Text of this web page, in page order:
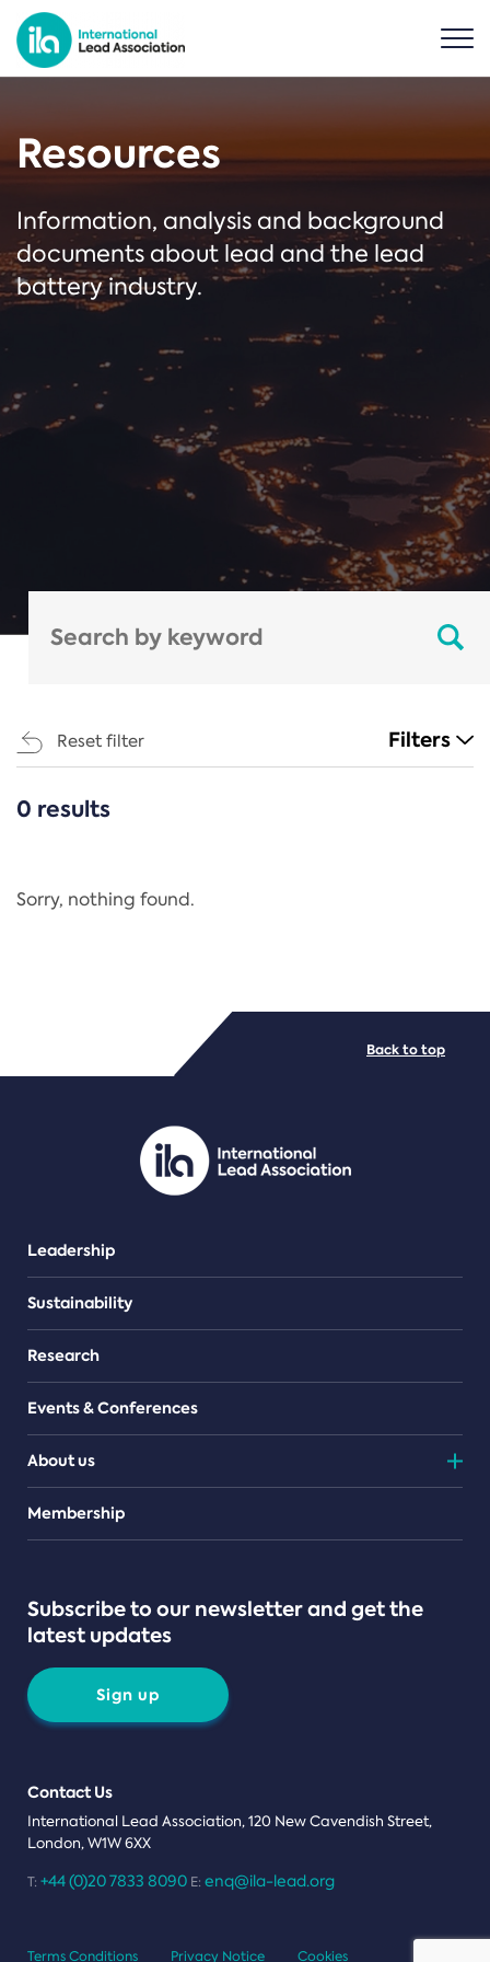
Resources
Information, analysis and background
documents about lead and the lead
battery industry.
Reset filter Filters
CATEGORIES
Regulation
PDF/document
0 results
Sorry, nothing found.
Leadership
Sustainability
Research
Events & Conferences
About us
Teams
Membership
Subscribe to our newsletter and get the
latest updates
Sign up
Contact Us
International Lead Association, 120 New Cavendish Street,
London, W1W 6XX
T: +44 (0)20 7833 8090 E: enq@ila-lead.org
Back to top
Terms Conditions Privacy Notice Cookies